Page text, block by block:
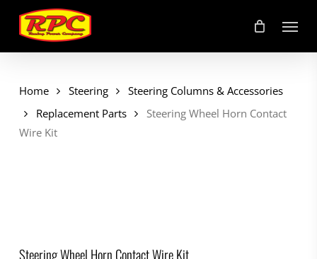
main
content
Menu
Home Steering
Steering Columns & Accessories
Replacement Parts
Steering Wheel Horn Contact
Wire Kit
Steering Wheel Horn Contact Wire Kit